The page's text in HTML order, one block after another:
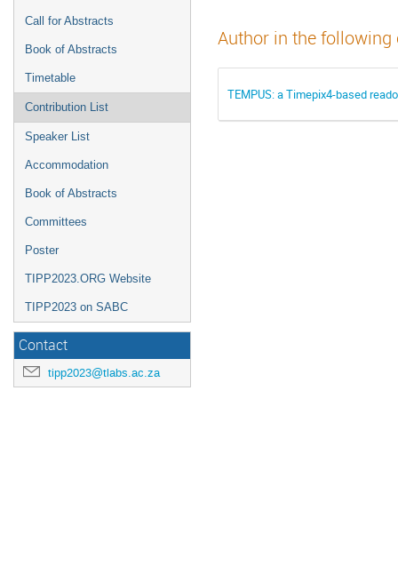
Call for Abstracts
Book of Abstracts
Timetable
Contribution List
Speaker List
Accommodation
Book of Abstracts
Committees
Poster
TIPP2023.ORG Website
TIPP2023 on SABC
Contact
tipp2023@tlabs.ac.za
Author in the
TEMPUS: a Timepix4-based